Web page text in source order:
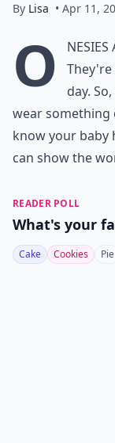
By Lisa • Apr 11,
O
nesies
day.
wear something
know your baby
can show the
READER POLL
What's your
Cake Cookies Pie